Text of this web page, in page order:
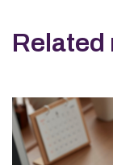
Related